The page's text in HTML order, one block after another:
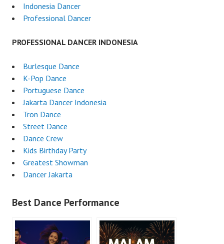
Indonesia Dancer
Professional Dancer
PROFESSIONAL DANCER INDONESIA
Burlesque Dance
K-Pop Dance
Portuguese Dance
Jakarta Dancer Indonesia
Tron Dance
Street Dance
Dance Crew
Kids Birthday Party
Greatest Showman
Dancer Jakarta
Best Dance Performance